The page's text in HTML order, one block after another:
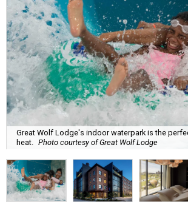
Great Wolf Lodge's indoor waterpark is the
heat. Photo courtesy of Great Wolf Lodge